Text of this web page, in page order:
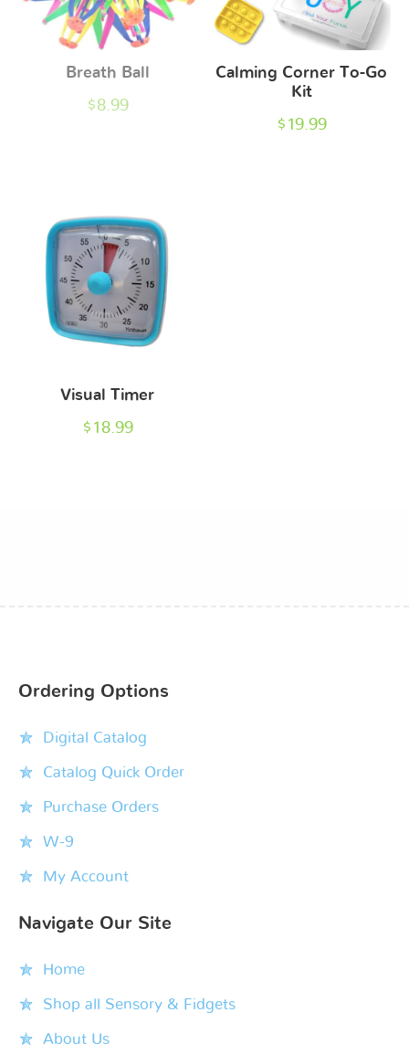
Breath Ball
$8.99
Calming Corner To-Go
Kit
$ 19.99
Visual Timer
$ 18.99
Ordering Options
Digital Catalog
Catalog Quick Order
Purchase Orders
W-9
My Account
Navigate Our Site
Home
Shop all Sensory & Fidgets
About Us